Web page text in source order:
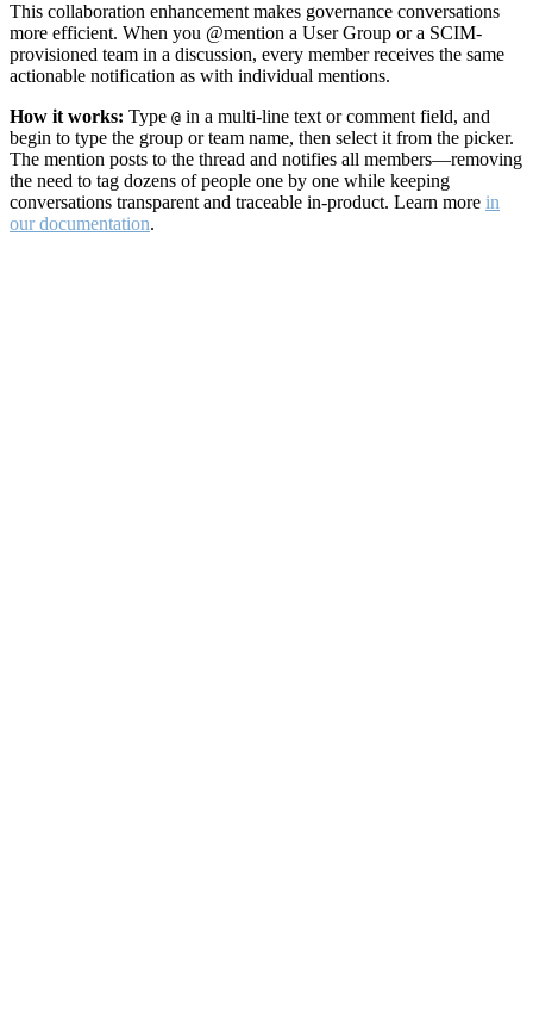
This collaboration enhancement makes governance conversations
more efficient. When you @mention a User Group or a SCIM-
provisioned team in a discussion, every member receives the same
actionable notification as with individual mentions.
How it works: Type @ in a multi-line text or comment field, and
begin to type the group or team name, then select it from the picker.
The mention posts to the thread and notifies all members—removing
the need to tag dozens of people one by one while keeping
conversations transparent and traceable in-product. Learn more in
our documentation.